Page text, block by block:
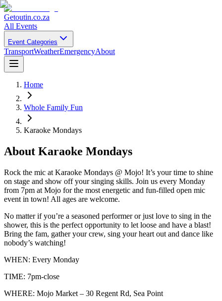
Getoutin.co.za
All Events
Event Categories
TransportWeatherEmergencyAbout
Home
Whole Family Fun
Karaoke Mondays
About Karaoke Mondays
Rock the mic at Karaoke Mondays @ Mojo! It’s your time to shine
on stage and show off your singing skills. Join us every Monday
from 7pm at Mojo for the most energetic and fun-filled open mic
event in town! All ages are welcome.
No matter if you’re a seasoned performer or just love to sing in the
shower, this is the perfect opportunity to let loose and have a blast!
Bring the fam, gather your crew, sing your heart out and dance like
nobody’s watching!
WHEN: Every Monday
TIME: 7pm-close
WHERE: Mojo Market – 30 Regent Rd, Sea Point